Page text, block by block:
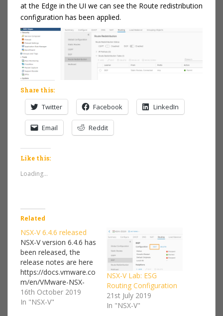
at the Edge in the UI we can see the Route redistribution
configuration has been applied.
Share this:
Twitter Facebook LinkedIn
Email Reddit
Like this:
Loading...
Related
NSX-V 6.4.6 released
NSX-V version 6.4.6 has
been released, the
release notes are here
https://docs.vmware.co
m/en/VMware-NSX-
Data-Center-for-
vSphere/6.4/rn/release
16th October 2019
In "NSX-V"
NSX-V Lab: ESG
Routing Configuration
21st July 2019
In "NSX-V"